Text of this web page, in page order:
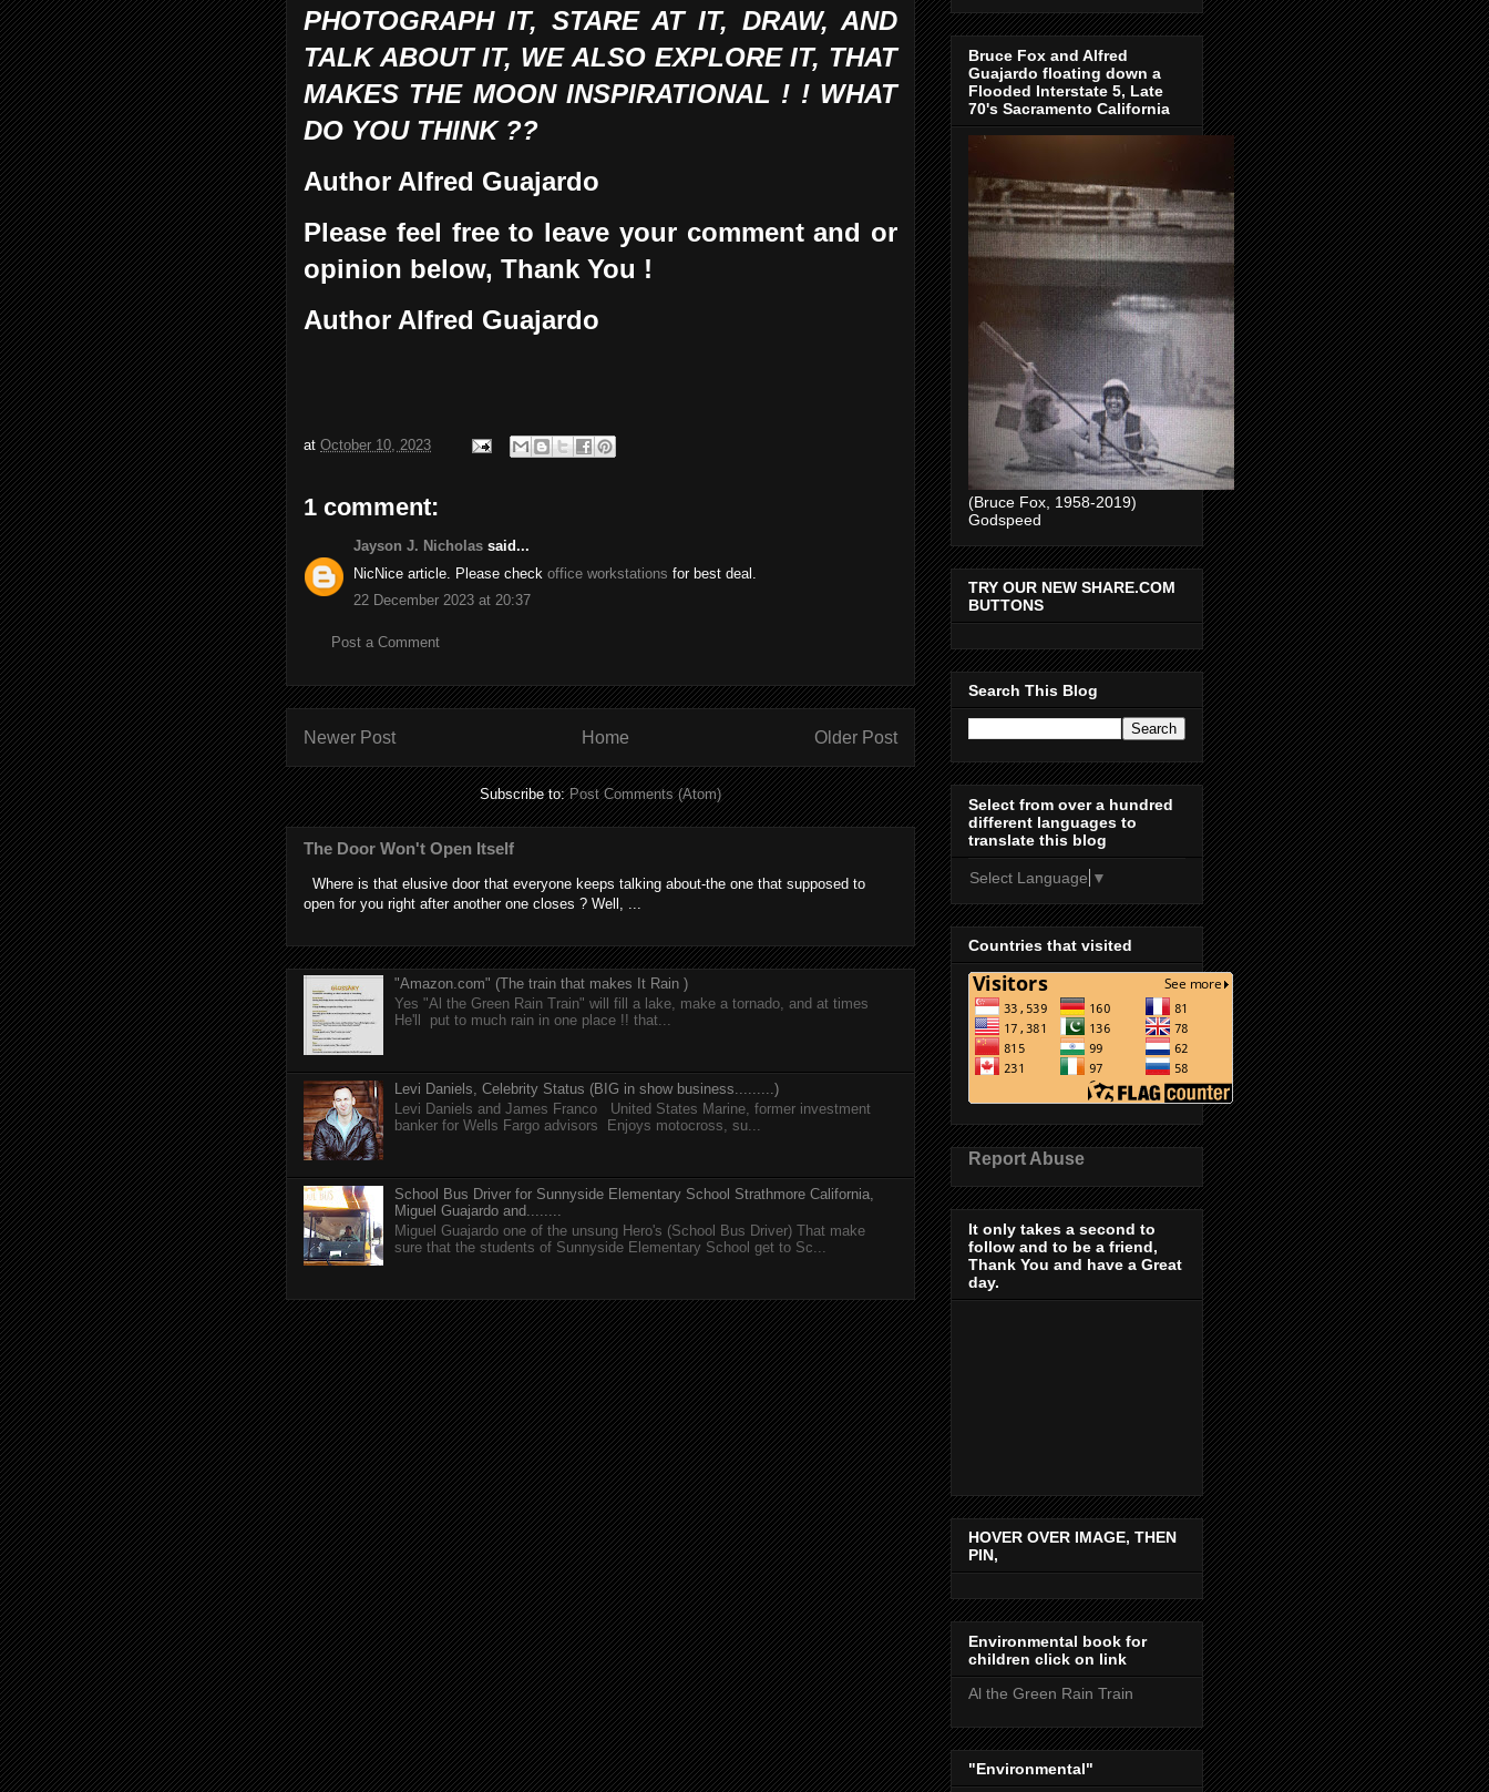
PHOTOGRAPH IT, STARE AT IT, DRAW, AND
TALK ABOUT IT, WE ALSO EXPLORE IT, THAT
MAKES THE MOON INSPIRATIONAL ! ! WHAT
DO YOU THINK ??
Author Alfred Guajardo
Please feel free to leave your comment and or
opinion below, Thank You !
Author Alfred Guajardo
at October 10, 2023
1 comment:
Jayson J. Nicholas said...
NicNice article. Please check office workstations for best deal.
22 December 2023 at 20:37
Post a Comment
Newer Post Older Post
Home
Subscribe to:Post Comments (Atom)
The Door Won't Open Itself
Where is that elusive door that everyone keeps talking about-the one that supposed to
open for you right after another one closes ? Well, ...
"Amazon.com" (The train that makes It Rain )
Yes "Al the Green Rain Train" will fill a lake, make a tornado, and at times
He'll put to much rain in one place !! that...
Levi Daniels, Celebrity Status (BIG in show business.........)
Levi Daniels and James Franco United States Marine, former investment
banker for Wells Fargo advisors Enjoys motocross, su...
School Bus Driver for Sunnyside Elementary School Strathmore California,
Miguel Guajardo and........
Miguel Guajardo one of the unsung Hero's (School Bus Driver) That make
sure that the students of Sunnyside Elementary School get to Sc...
Bruce Fox and Alfred
Guajardo floating down a
Flooded Interstate 5, Late
70's Sacramento California
(Bruce Fox, 1958-2019)
Godspeed
TRY OUR NEW SHARE.COM
BUTTONS
Search This Blog
Select from over a hundred
different languages to
translate this blog
Select Language ▼
Countries that visited
Report Abuse
It only takes a second to
follow and to be a friend,
Thank You and have a Great
day.
HOVER OVER IMAGE, THEN
PIN,
Environmental book for
children click on link
Al the Green Rain Train
"Environmental"